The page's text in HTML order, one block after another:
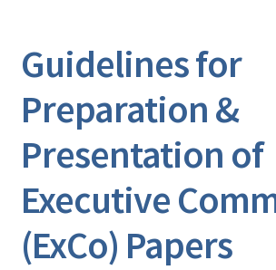
Guidelines for
Preparation &
Presentation of
Executive
(ExCo) Papers